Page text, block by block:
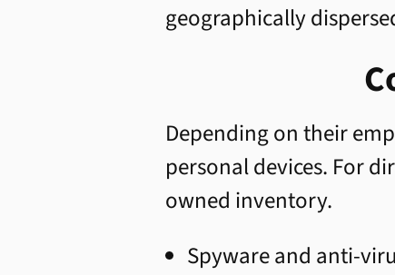
geographically
Depending on their
personal devices. For
owned inventory.
Spyware and anti-